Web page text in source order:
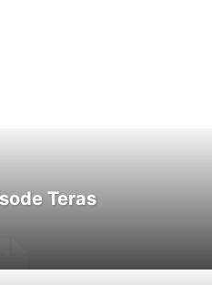
Teras